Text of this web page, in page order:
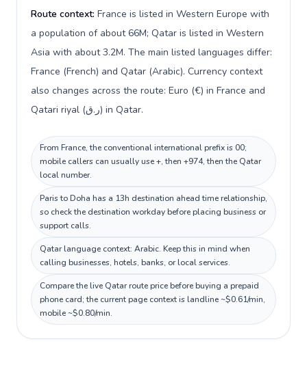
Route context: France is listed in Western Europe with
a population of about 66M; Qatar is listed in Western
Asia with about 3.2M. The main listed languages differ:
France (French) and Qatar (Arabic). Currency context
also changes across the route: Euro (€) in France and
Qatari riyal (ر.ق) in Qatar.
From France, the conventional international prefix is 00;
mobile callers can usually use +, then +974, then the Qatar
local number.
Paris to Doha has a 13h destination ahead time relationship,
so check the destination workday before placing business or
support calls.
Qatar language context: Arabic. Keep this in mind when
calling businesses, hotels, banks, or local services.
Compare the live Qatar route price before buying a prepaid
phone card; the current page context is landline ~$0.61/min,
mobile ~$0.80/min.